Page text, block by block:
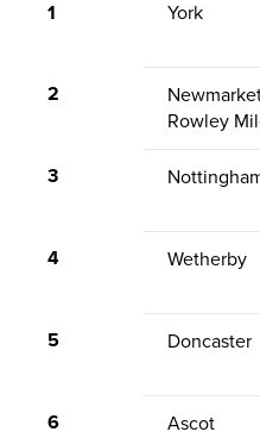
1 York
2
Rowley
3
4 Wetherby
5 Doncaster
6 Ascot